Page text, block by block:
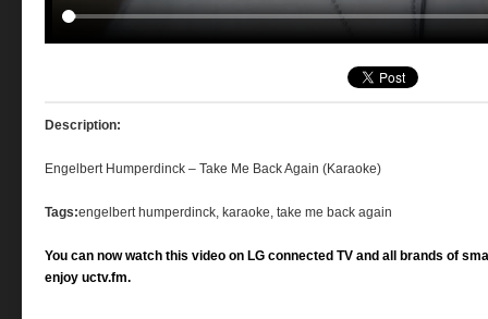
Description:
Engelbert Humperdinck – Take Me Back Again (Karaoke)
Tags:engelbert humperdinck, karaoke, take me back again
You can now watch this video on LG connected TV and all brands of
enjoy uctv.fm.